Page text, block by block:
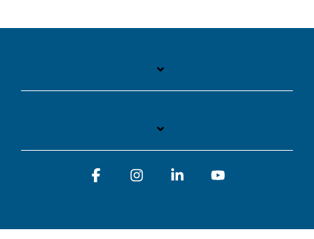
FacebookInstagramLinkedin